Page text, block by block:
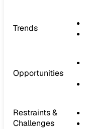
Trends
Opportunities
Restraints &
Challenges